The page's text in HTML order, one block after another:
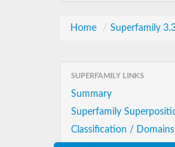
Home / Superfamily
SUPERFAMILY LINKS
Summary
Superfamily
Classification / Domains